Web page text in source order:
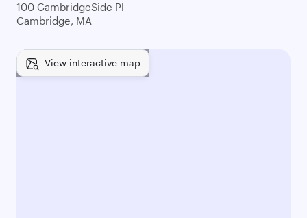
100 CambridgeSide Pl
Cambridge, MA
View interactive map